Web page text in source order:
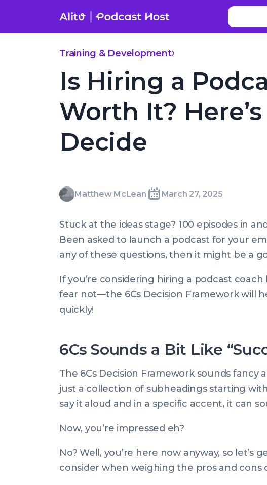
Training & Development
Is Hiring a
Worth It?
Decide
Written
Matthew McLean
Matthew
Last
March 27, 2025
Thu,
Mar
07:50:00
+0000
Stuck at the ideas stage? 100 episodes in
Been asked to launch a podcast for your
any of these questions, then it might be a
If you’re considering hiring a podcast
fear not—the 6Cs Decision Framework will
quickly!
6Cs Sounds a Bit Like
The 6Cs Decision Framework sounds
just a collection of subheadings starting
say it aloud and in a specific accent, it can
Now, you’re impressed eh?
No? Well, you’re here now anyway, so let’s
consider when weighing the pros and cons
Is Hiring a Podcast Coach Worth It? Here’s How to Decide